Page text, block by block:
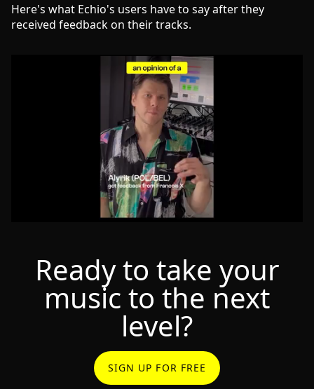
Here's what Echio's users have to say after they
received feedback on their tracks.
Ready to take your
music to the next
level?
SIGN UP FOR FREE